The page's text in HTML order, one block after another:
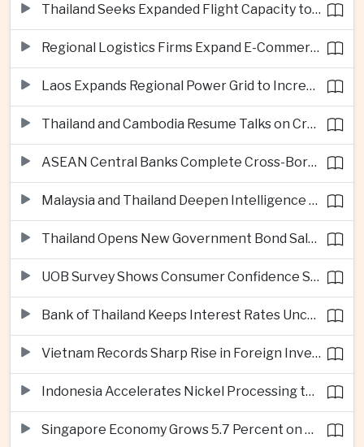
Thailand Seeks Expanded Flight Capacity to Meet Rising European Tourism Demand
Regional Logistics Firms Expand E-Commerce Networks Across the Greater Mekong
Laos Expands Regional Power Grid to Increase Hydropower Exports
Thailand and Cambodia Resume Talks on Cross-Border Energy Cooperation
ASEAN Central Banks Complete Cross-Border QR Payment Framework
Malaysia and Thailand Deepen Intelligence Cooperation Against Cross-Border Scam Networks
Thailand Opens New Government Bond Sale to Broaden Retail Investment
UOB Survey Shows Consumer Confidence Strengthens Across ASEAN
Bank of Thailand Keeps Interest Rates Unchanged Amid Moderate Growth Outlook
Vietnam Records Sharp Rise in Foreign Investment for High-Tech Manufacturing
Indonesia Accelerates Nickel Processing to Strengthen Electric Vehicle Supply Chain
Singapore Economy Grows 5.7 Percent on Strong Artificial Intelligence Manufacturing Demand